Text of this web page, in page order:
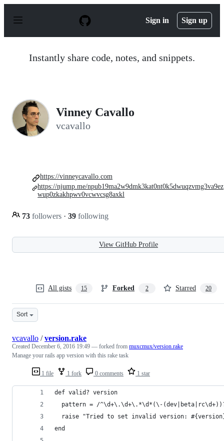
p
Sign in Sign up
Instantly share code, notes, and snippets.
Vinney Cavallo
vcavallo
73 followers · 39 following
https://vinneycavallo.com
https://njump.me/npub19ma2w9dmk3kat0nt0k5dwuqzvmg3va9ez
wup0zkakhpwv0vcwvcsg8axkl
View GitHub Profile
All gists 15 Forked 2 Starred 20
Sort
1 file 1 fork 0 comments 1 star
vcavallo /version.rake
Created December 6, 2016 19:49 — forked from muxcmux/version.rake
Manage your rails app version with this rake task
def valid? version
pattern = /^\d+\.\d+\.*\d*(\-
raise "Tried to set invalid version:
end